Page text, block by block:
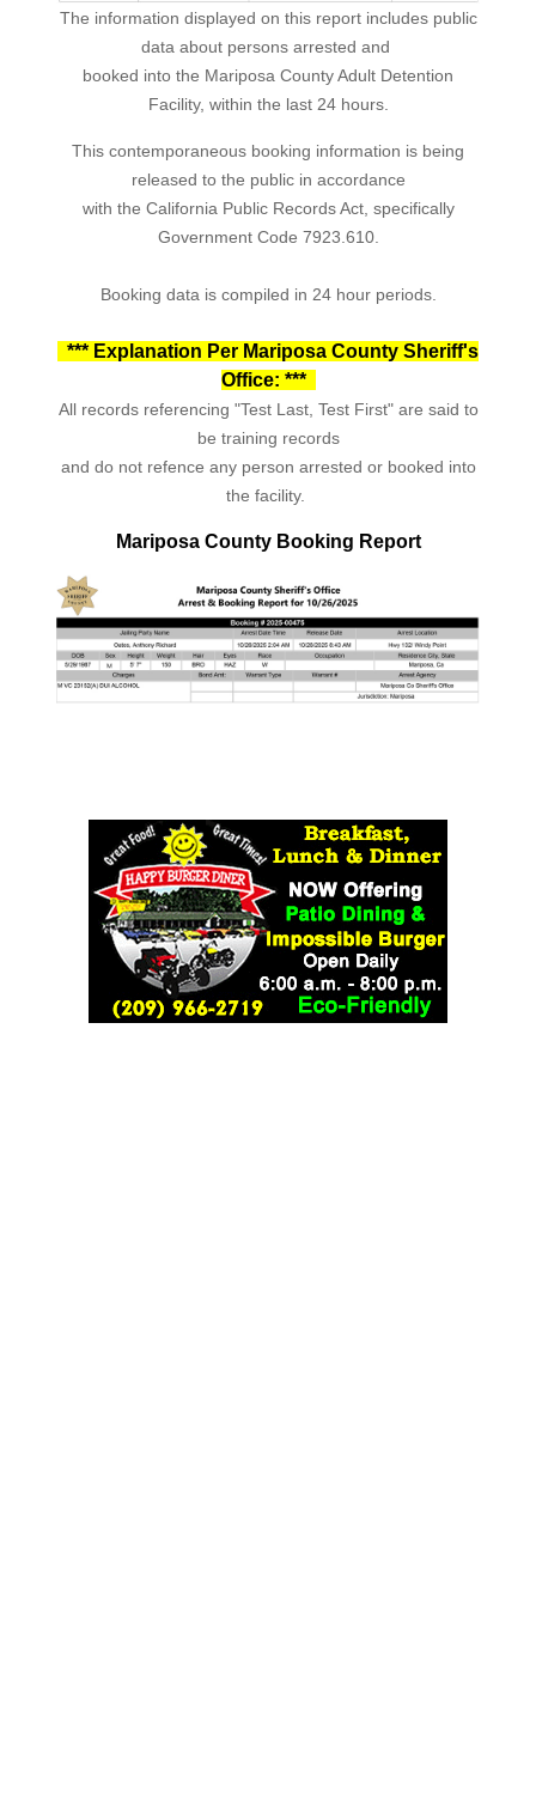
The information displayed on this report includes public
data about persons arrested and
booked into the Mariposa County Adult Detention
Facility, within the last 24 hours.
This contemporaneous booking information is being
released to the public in accordance
with the California Public Records Act, specifically
Government Code 7923.610.
Booking data is compiled in 24 hour periods.
*** Explanation Per Mariposa County Sheriff's
Office: ***
All records referencing "Test Last, Test First" are said to
be training records
and do not refence any person arrested or booked into
the facility.
Mariposa County Booking Report